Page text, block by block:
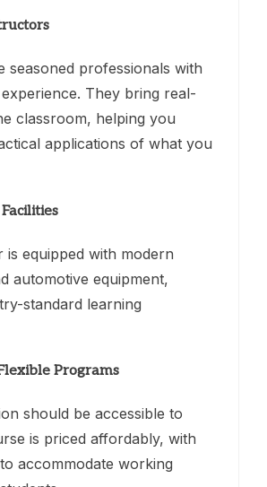
seasoned professionals with
They bring real-
classroom, helping you
applications of what you
is equipped with modern
automotive equipment,
standard learning
Programs
should be accessible to
is priced affordably, with
accommodate working